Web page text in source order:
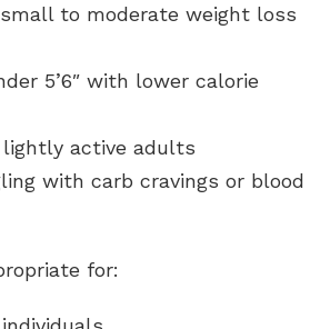
to moderate weight loss
5’6″ with lower calorie
lightly active adults
with carb cravings or blood
for: